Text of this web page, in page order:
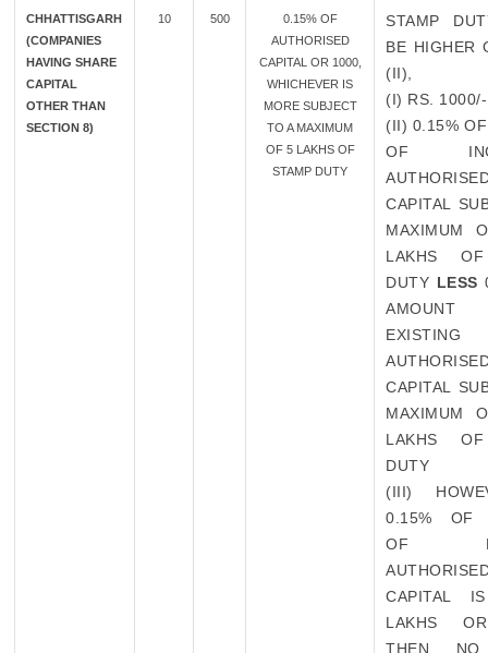
CHHATTISGARH
(COMPANIES
HAVING SHARE
CAPITAL
OTHER THAN
SECTION 8)
10 500
0.15% OF
AUTHORISED
CAPITAL OR 1000,
WHICHEVER IS
MORE SUBJECT
TO A MAXIMUM
OF 5 LAKHS OF
STAMP DUTY
STAMP
BE HIGHER
(II),
(I) RS. 1000/-
(II) 0.15%
OF
CAPITAL
MAXIMUM
LAKHS
DUTY LESS
EXISTING
CAPITAL
MAXIMUM
LAKHS
DUTY
(III)
0.15% OF
OF
CAPITAL
LAKHS
THEN NO